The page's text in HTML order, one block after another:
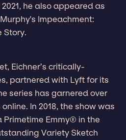
he also appeared as
Impeachment:
Story.
Eichner’s critically-
partnered with Lyft for its
series has garnered over
In 2018, the show was
Primetime Emmy® in the
Variety Sketch